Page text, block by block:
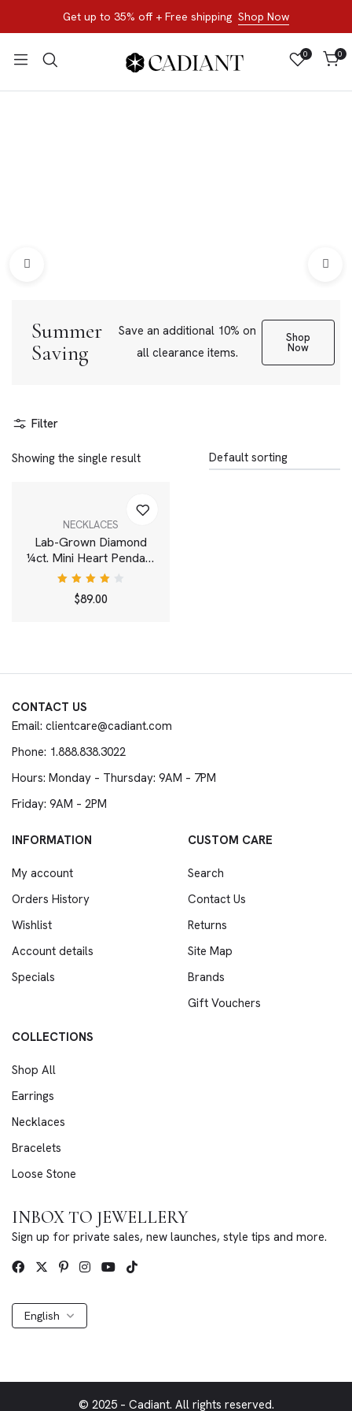
Get up to 35% off + Free shipping Shop Now
0 0
Summer
Saving
Save an additional 10% on
all clearance items.
Shop
Now
Filter
Showing the single result
NECKLACES
Lab-Grown Diamond
¼ct. Mini Heart Pendant
| Pink
Rated
4.00
$89.00
CONTACT US
Email: clientcare@cadiant.com
Phone: 1.888.838.3022
Hours: Monday – Thursday: 9AM – 7PM
Friday: 9AM – 2PM
INFORMATION
My account
Orders History
Wishlist
Account details
Specials
CUSTOM CARE
Search
Contact Us
Returns
Site Map
Brands
Gift Vouchers
COLLECTIONS
Shop All
Earrings
Necklaces
Bracelets
Loose Stone
INBOX TO JEWELLERY
Sign up for private sales, new launches, style tips and more.
English
© 2025 – Cadiant. All rights reserved.